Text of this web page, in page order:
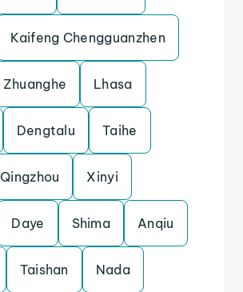
Kaifeng Chengguanzhen
Zhuanghe Lhasa
Dengtalu Taihe
Qingzhou Xinyi
Daye Shima Anqiu
Taishan Nada